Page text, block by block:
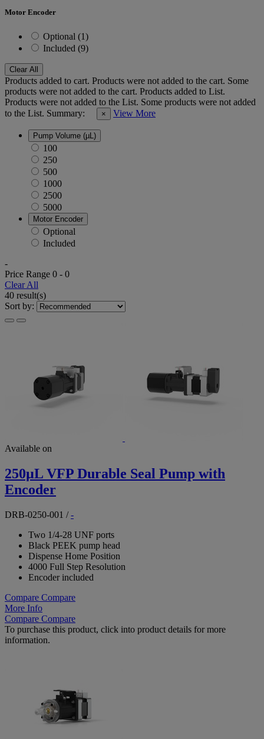
Motor Encoder
Optional (1)
Included (9)
Clear All
Products added to cart. Products were not added to the cart. Some
products were not added to the cart. Products added to List.
Products were not added to the List. Some products were not added
to the List. Summary: × View More
Pump Volume (µL)
100
250
500
1000
2500
5000
Motor Encoder
Optional
Included
-
Price Range 0 - 0
Clear All
40 result(s)
Sort by:
Available on
250µL VFP Durable Seal Pump with
Encoder
DRB-0250-001 /-
Two 1/4-28 UNF ports
Black PEEK pump head
Dispense Home Position
4000 Full Step Resolution
Encoder included
Compare Compare
More Info
Compare Compare
To purchase this product, click into product details for more
information.